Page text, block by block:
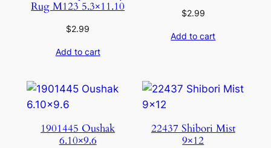
Rug M123 5.3×11.10
$2.99
Add to cart
$2.99
Add to cart
1901445 Oushak
6.10×9.6
22437 Shibori Mist
9×12